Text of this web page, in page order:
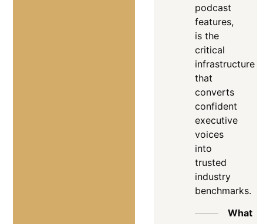
podcast
features,
is the
critical
infrastructure
that
converts
confident
executive
voices
into
trusted
industry
benchmarks.
What